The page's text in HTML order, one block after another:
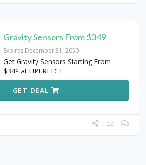
Gravity Sensors From $349
Expires December 31, 2050
Get Gravity Sensors Starting From
$349 at UPERFECT
GET DEAL